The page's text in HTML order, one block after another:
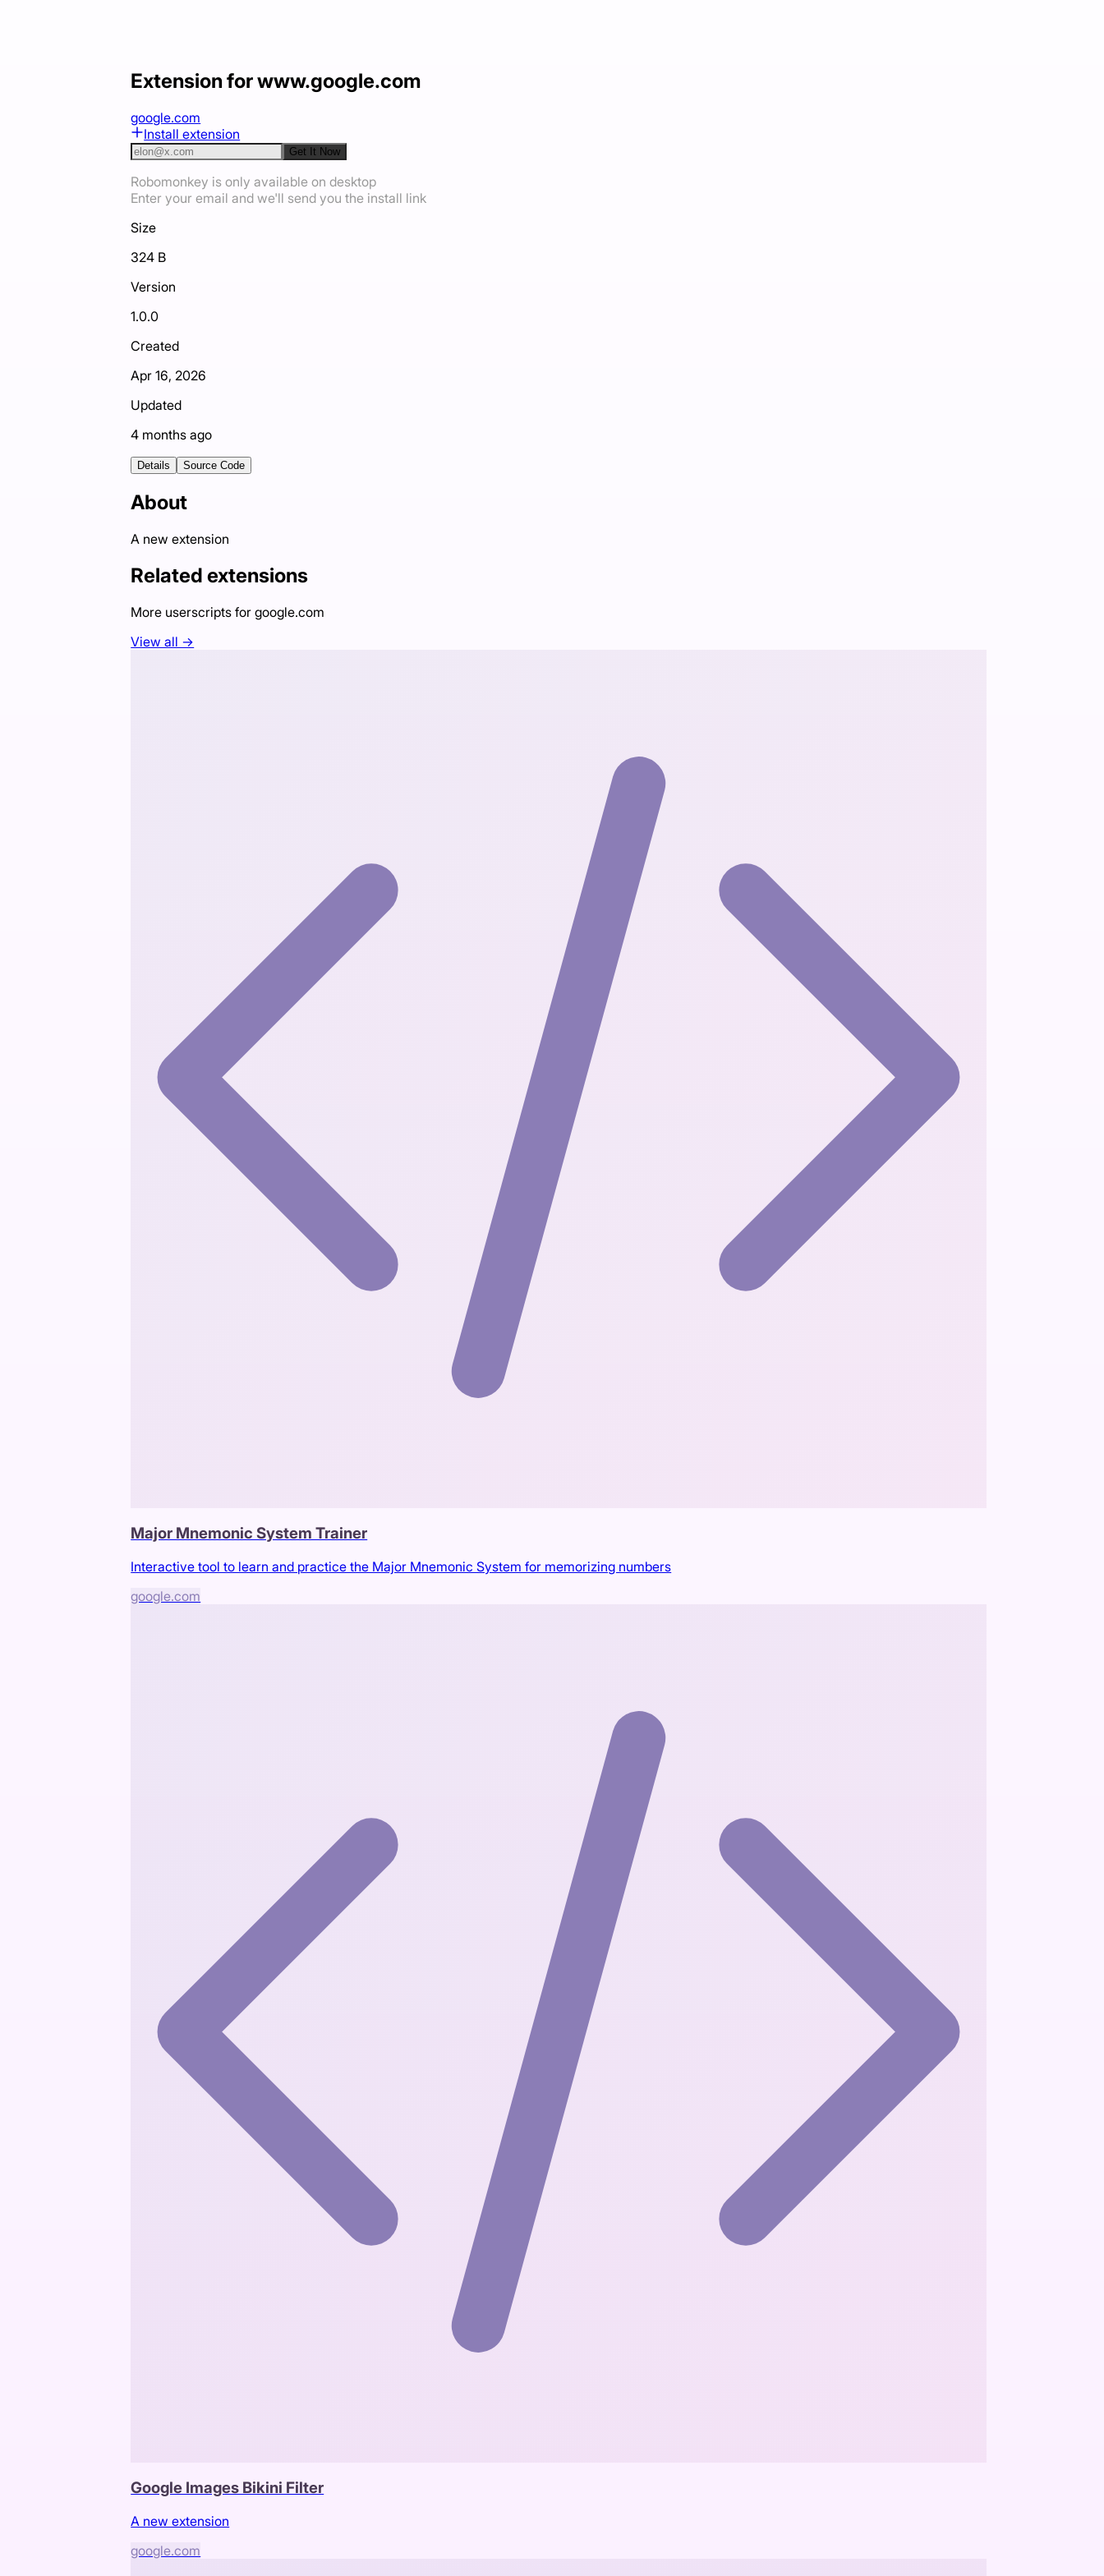
Extension for www.google.com
google.com
Install extension
Get It Now
Robomonkey is only available on desktop
Enter your email and we'll send you the install link
Size
324 B
Version
1.0.0
Created
Apr 16, 2026
Updated
4 months ago
Details Source Code
About
A new extension
Related extensions
More userscripts forgoogle.com
View all →
Major Mnemonic System Trainer
Interactive tool to learn and practice the Major Mnemonic System for memorizing numbers
google.com
Google Images Bikini Filter
A new extension
google.com